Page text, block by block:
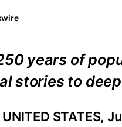
years of
stories to
UNITED STATES,